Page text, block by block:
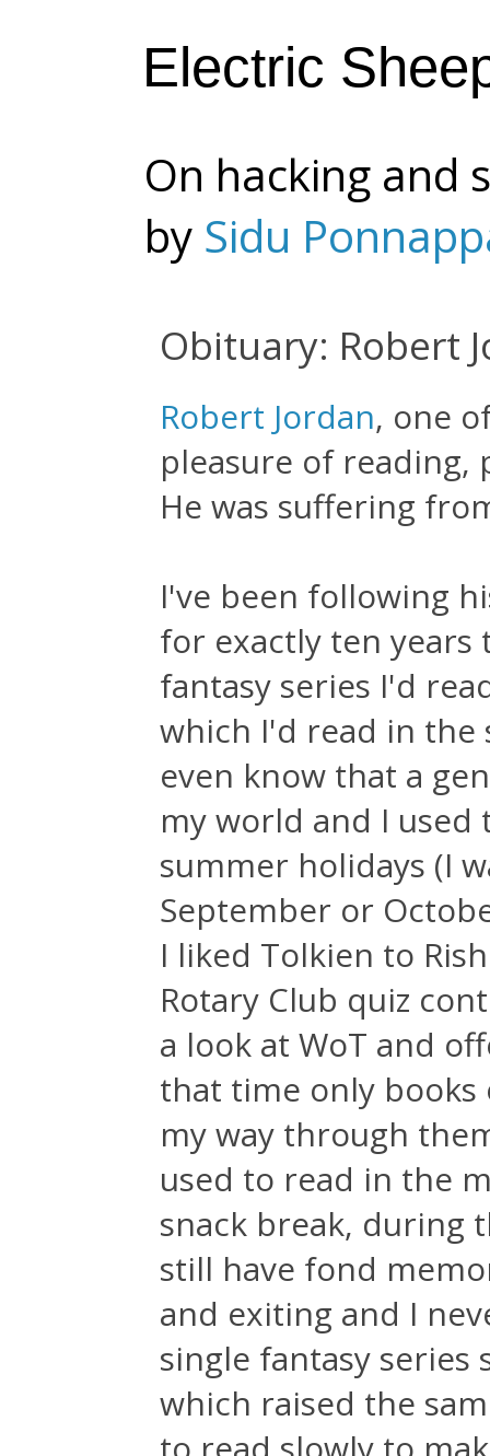
Electric
On hacking and
by Sidu
Obituary: Robert
Robert Jordan, one
pleasure of reading,
He was suffering
I've been following
for exactly ten years
fantasy series I'd
which I'd read in
even know that a
my world and I
summer holidays (I
September or
I liked Tolkien to
Rotary Club quiz
a look at WoT and
that time only books
my way through
used to read in the
snack break, during
still have fond
and exiting and I
single fantasy series
which raised the